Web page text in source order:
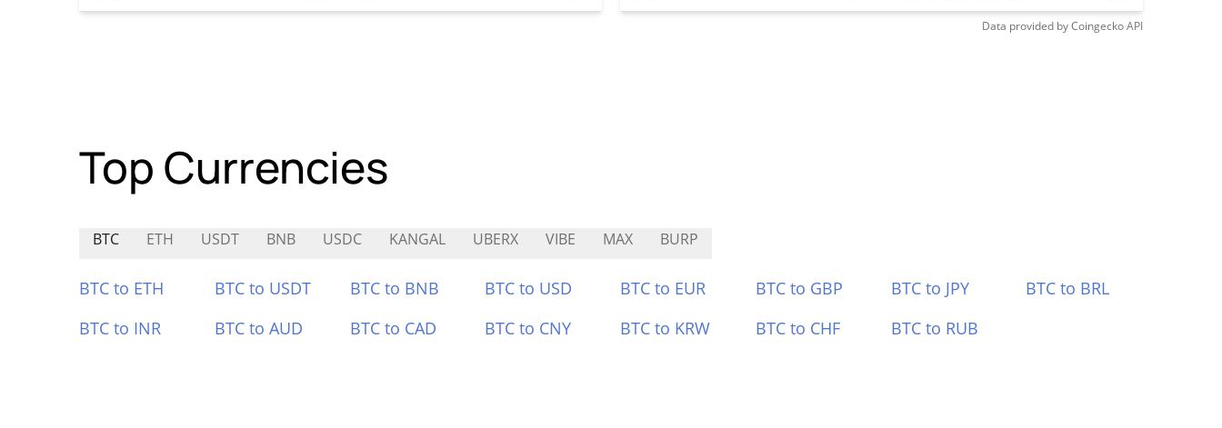
Data provided byCoingeckoAPI
Top Currencies
BTC ETH USDT BNB USDC KANGAL UBERX VIBE MAX BURP
BTC to ETH BTC to USDT BTC to BNB BTC to USD BTC to EUR BTC to GBP BTC to JPY
BTC to BRL
BTC to INR
BTC to AUD BTC to CAD BTC to CNY BTC to KRW BTC to CHF BTC to RUB